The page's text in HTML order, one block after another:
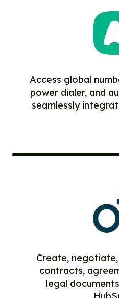
Access global
power dialer, and
seamlessly
Create,
contracts,
legal